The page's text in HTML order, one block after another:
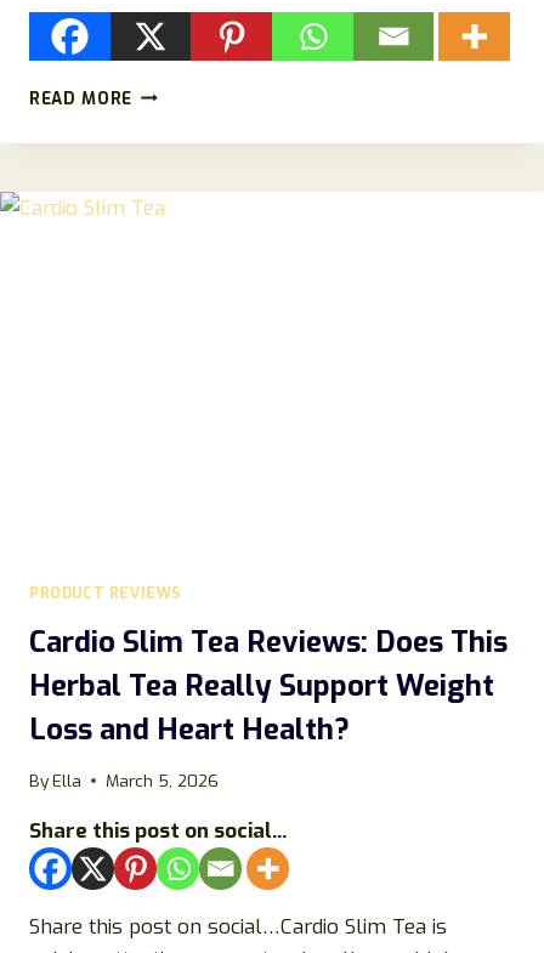
READ MORE HEALRIZE
PATCHES
SCAM
OR
PRODUCT REVIEWS
Cardio Slim Tea Reviews: Does This
Herbal Tea Really Support Weight
Loss and Heart Health?
ByElla March 5, 2026
Share this post on social...
Share this post on social…Cardio Slim Tea is